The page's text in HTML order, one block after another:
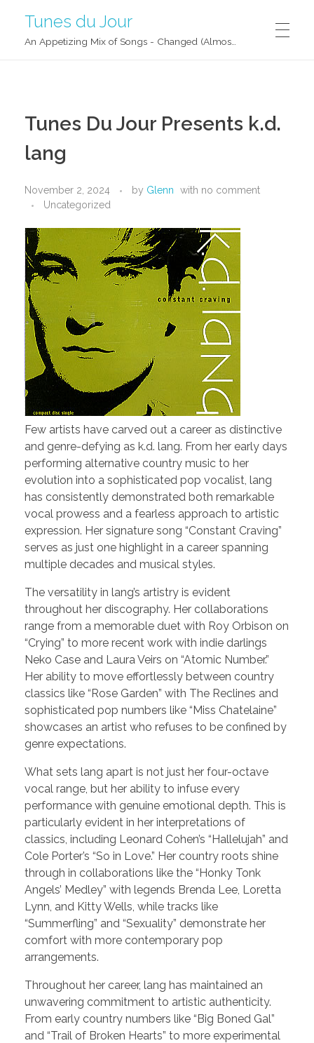
Tunes du Jour
Tunes Du Jour Presents k.d.
lang
November 2, 2024 by Glenn with no comment
Uncategorized
Few artists have carved out a career as distinctive
and genre-defying as k.d. lang. From her early days
performing alternative country music to her
evolution into a sophisticated pop vocalist, lang
has consistently demonstrated both remarkable
vocal prowess and a fearless approach to artistic
expression. Her signature song “Constant Craving”
serves as just one highlight in a career spanning
multiple decades and musical styles.
The versatility in lang’s artistry is evident
throughout her discography. Her collaborations
range from a memorable duet with Roy Orbison on
“Crying” to more recent work with indie darlings
Neko Case and Laura Veirs on “Atomic Number.”
Her ability to move effortlessly between country
classics like “Rose Garden” with The Reclines and
sophisticated pop numbers like “Miss Chatelaine”
showcases an artist who refuses to be confined by
genre expectations.
What sets lang apart is not just her four-octave
vocal range, but her ability to infuse every
performance with genuine emotional depth. This is
particularly evident in her interpretations of
classics, including Leonard Cohen’s “Hallelujah” and
Cole Porter’s “So in Love.” Her country roots shine
through in collaborations like the “Honky Tonk
Angels’ Medley” with legends Brenda Lee, Loretta
Lynn, and Kitty Wells, while tracks like
“Summerfling” and “Sexuality” demonstrate her
comfort with more contemporary pop
arrangements.
Throughout her career, lang has maintained an
unwavering commitment to artistic authenticity.
From early country numbers like “Big Boned Gal”
and “Trail of Broken Hearts” to more experimental